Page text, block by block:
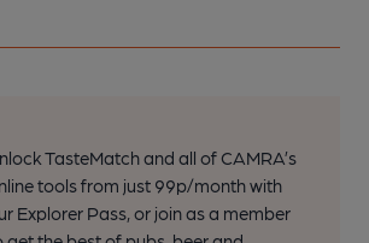
TasteMatch and all of CAMRA’s
tools from just 99p/month with
Explorer Pass, or join as a member